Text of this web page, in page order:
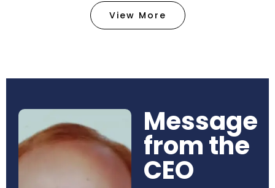
removing tiny particles and impurities. This helps
make the water clean and safe for use in
Book Now
View More
Message
from the
CEO​